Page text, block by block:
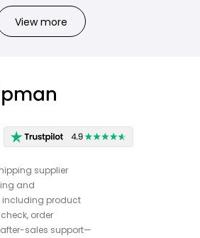
View more
supplier
and
including product
order
sales support—